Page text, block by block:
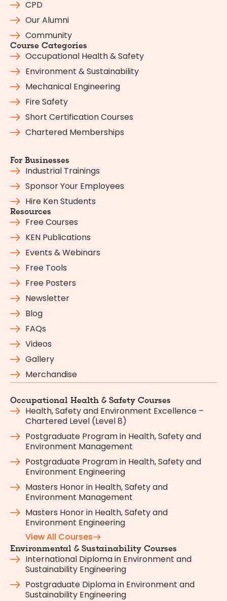
CPD
Our Alumni
Community
Course Categories
Occupational Health & Safety
Environment & Sustainability
Mechanical Engineering
Fire Safety
Short Certification Courses
Chartered Memberships
For Businesses
Industrial Trainings
Sponsor Your Employees
Hire Ken Students
Resources
Free Courses
KEN Publications
Events & Webinars
Free Tools
Free Posters
Newsletter
Blog
FAQs
Videos
Gallery
Merchandise
Occupational Health & Safety Courses
Health, Safety and Environment Excellence –
Chartered Level (Level 8)
Postgraduate Program in Health, Safety and
Environment Management
Postgraduate Program in Health, Safety and
Environment Engineering
Masters Honor in Health, Safety and
Environment Management
Masters Honor in Health, Safety and
Environment Engineering
View All Courses
Environmental & Sustainability Courses
International Diploma in Environment and
Sustainability Engineering
Postgraduate Diploma in Environment and
Sustainability Engineering